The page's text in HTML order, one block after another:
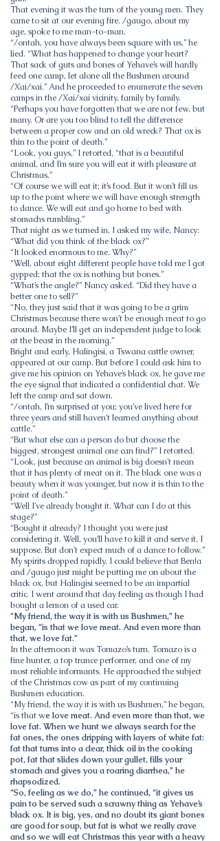
That evening it was the turn of the young men. They
came to sit at our evening fire. /gaugo, about my
age, spoke to me man-to-man.
“/ontah, you have always been square with us,” he
lied. “What has happened to change your heart?
That sack of guts and bones of Yehave’s will hardly
feed one camp, let alone all the Bushmen around
/Xai/xai.” And he proceeded to enumerate the seven
camps in the /Xai/xai vicinity, family by family.
“Perhaps you have forgotten that we are not few, but
many. Or are you too blind to tell the difference
between a proper cow and an old wreck? That ox is
thin to the point of death.”
“Look, you guys,” I retorted, “that is a beautiful
animal, and I’m sure you will eat it with pleasure at
Christmas.”
“Of course we will eat it; it’s food. But it won’t fill us
up to the point where we will have enough strength
to dance. We will eat and go home to bed with
stomachs rumbling.”
That night as we turned in, I asked my wife, Nancy:
“What did you think of the black ox?”
“It looked enormous to me. Why?”
“Well, about eight different people have told me I got
gypped; that the ox is nothing but bones.”
“What’s the angle?” Nancy asked. “Did they have a
better one to sell?”
“No, they just said that it was going to be a grim
Christmas because there won’t be enough meat to go
around. Maybe I’ll get an independent judge to look
at the beast in the morning.”
Bright and early, Halingisi, a Tswana cattle owner,
appeared at our camp. But before I could ask him to
give me his opinion on Yehave’s black ox, he gave me
the eye signal that indicated a confidential chat. We
left the camp and sat down.
“/ontah, I’m surprised at you; you’ve lived here for
three years and still haven’t learned anything about
cattle.”
“But what else can a person do but choose the
biggest, strongest animal one can find?” I retorted.
“Look, just because an animal is big doesn’t mean
that it has plenty of meat on it. The black one was a
beauty when it was younger, but now it is thin to the
point of death.”
“Well I’ve already bought it. What can I do at this
stage?”
“Bought it already? I thought you were just
considering it. Well, you’ll have to kill it and serve it, I
suppose. But don’t expect much of a dance to follow.”
My spirits dropped rapidly. I could believe that Ben!a
and /gaugo just might be putting me on about the
black ox, but Halingisi seemed to be an impartial
critic. I went around that day feeling as though I had
bought a lemon of a used car.
“My friend, the way it is with us Bushmen,” he
began, “is that we love meat. And even more than
that, we love fat.”
In the afternoon it was Tomazo’s turn. Tomazo is a
fine hunter, a top trance performer, and one of my
most reliable informants. He approached the subject
of the Christmas cow as part of my continuing
Bushmen education.
“My friend, the way it is with us Bushmen,” he began,
“is that we love meat. And even more than that, we
love fat. When we hunt we always search for the
fat ones, the ones dripping with layers of white fat:
fat that turns into a clear, thick oil in the cooking
pot, fat that slides down your gullet, fills your
stomach and gives you a roaring diarrhea,” he
rhapsodized.
“So, feeling as we do,” he continued, “it gives us
pain to be served such a scrawny thing as Yehave’s
black ox. It is big, yes, and no doubt its giant bones
are good for soup, but fat is what we really crave
and so we will eat Christmas this year with a heavy